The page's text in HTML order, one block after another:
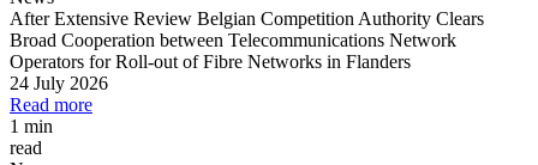
After Extensive Review Belgian Competition Authority Clears
Broad Cooperation between Telecommunications Network
Operators for Roll-out of Fibre Networks in Flanders
24 July 2026
Read more
1 min
read